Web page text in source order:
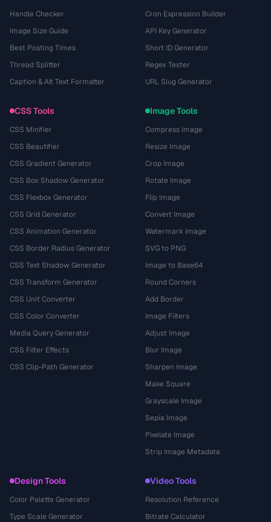
Handle Checker
Image Size Guide
Best Posting Times
Thread Splitter
Caption & Alt Text Formatter
Cron Expression Builder
API Key Generator
Short ID Generator
Regex Tester
URL Slug Generator
CSS Tools
CSS Minifier
CSS Beautifier
CSS Gradient Generator
CSS Box Shadow Generator
CSS Flexbox Generator
CSS Grid Generator
CSS Animation Generator
CSS Border Radius Generator
CSS Text Shadow Generator
CSS Transform Generator
CSS Unit Converter
CSS Color Converter
Media Query Generator
CSS Filter Effects
CSS Clip-Path Generator
Image Tools
Compress Image
Resize Image
Crop Image
Rotate Image
Flip Image
Convert Image
Watermark Image
SVG to PNG
Image to Base64
Round Corners
Add Border
Image Filters
Adjust Image
Blur Image
Sharpen Image
Make Square
Grayscale Image
Sepia Image
Pixelate Image
Strip Image Metadata
Design Tools
Color Palette Generator
Type Scale Generator
Video Tools
Resolution Reference
Bitrate Calculator